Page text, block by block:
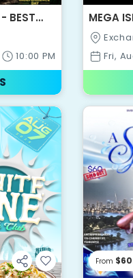
BEST
10:00 PM
MEGA
Pass
Fri,
From